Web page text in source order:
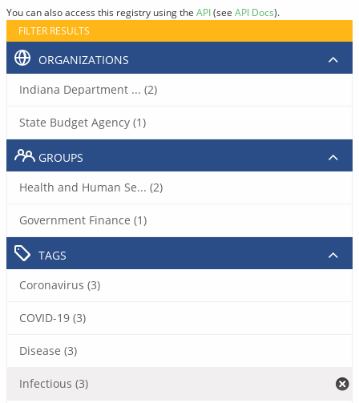
You can also access this registry using the API(see API Docs).
FILTER RESULTS
ORGANIZATIONS
Indiana Department ... (2)
State Budget Agency (1)
GROUPS
Health and Human Se... (2)
Government Finance (1)
TAGS
Coronavirus (3)
COVID-19 (3)
Disease (3)
Infectious (3)